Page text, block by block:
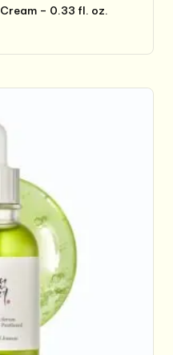
– 0.33 fl. oz.